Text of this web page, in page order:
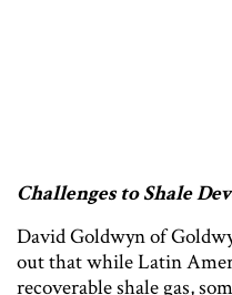
Challenges to Shale
David Goldwyn of
out that while Latin
recoverable shale gas,